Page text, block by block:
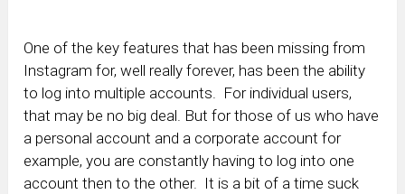
One of the key features that has been missing from
Instagram for, well really forever, has been the ability
to log into multiple accounts. For individual users,
that may be no big deal. But for those of us who have
a personal account and a corporate account for
example, you are constantly having to log into one
account then to the other. It is a bit of a time suck